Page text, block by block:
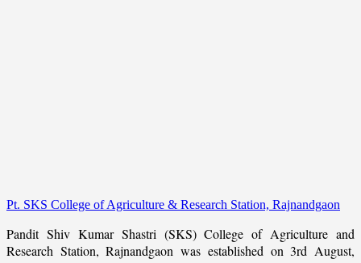
Pt. SKS College of Agriculture & Research Station, Rajnandgaon
Pandit Shiv Kumar Shastri (SKS) College of Agriculture and
Research Station, Rajnandgaon was established on 3rd August,